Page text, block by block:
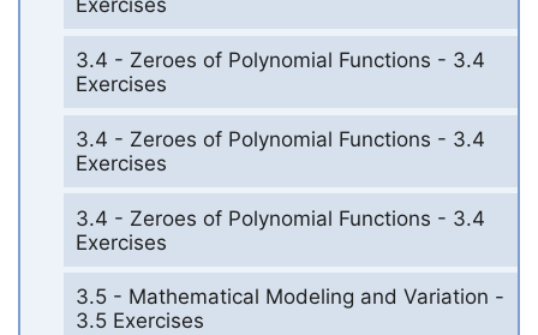
Exercises
3.4 - Zeroes of Polynomial Functions - 3.4
Exercises
3.4 - Zeroes of Polynomial Functions - 3.4
Exercises
3.4 - Zeroes of Polynomial Functions - 3.4
Exercises
3.5 - Mathematical Modeling and Variation -
3.5 Exercises